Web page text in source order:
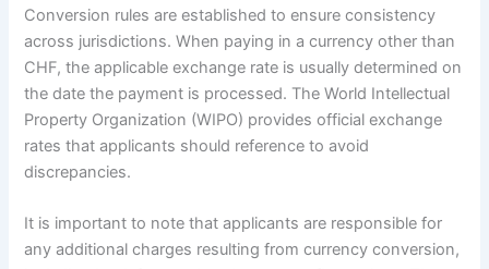
Conversion rules are established to ensure consistency
across jurisdictions. When paying in a currency other than
CHF, the applicable exchange rate is usually determined on
the date the payment is processed. The World Intellectual
Property Organization (WIPO) provides official exchange
rates that applicants should reference to avoid
discrepancies.
It is important to note that applicants are responsible for
any additional charges resulting from currency conversion,